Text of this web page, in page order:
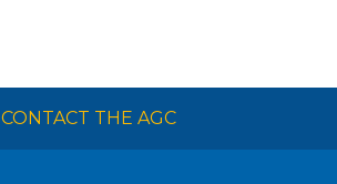
CONTACT THE AGC